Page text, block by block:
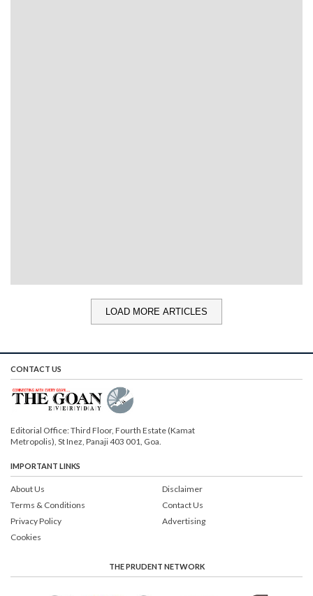
LOAD MORE ARTICLES
CONTACT US
Editorial Office: Third Floor, Fourth Estate (Kamat
Metropolis), St Inez, Panaji 403 001, Goa.
IMPORTANT LINKS
About Us
Terms & Conditions
Privacy Policy
Cookies
Disclaimer
Contact Us
Advertising
THE PRUDENT NETWORK